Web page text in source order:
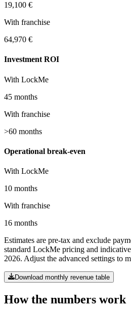
19,100 €
With franchise
64,970 €
Investment ROI
With LockMe
45 months
With franchise
>60 months
Operational break-even
With LockMe
10 months
With franchise
16 months
Estimates are pre-tax and exclude
standard LockMe pricing and
2026. Adjust the advanced settings to
Download monthly revenue table
How the numbers work